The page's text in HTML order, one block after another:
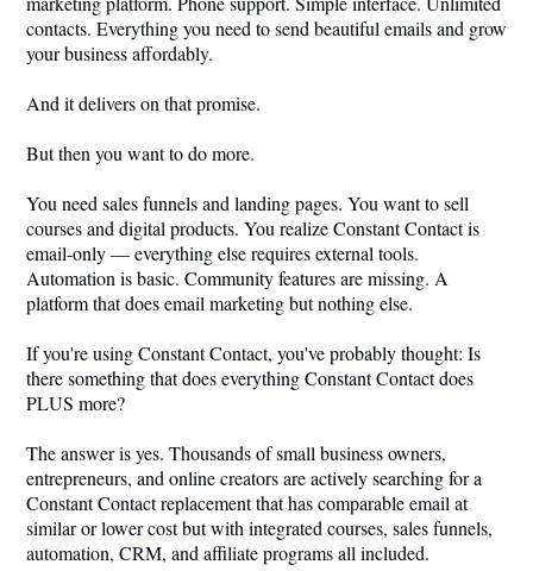
contacts. Everything you need to send beautiful emails and grow
your business affordably.
And it delivers on that promise.
But then you want to do more.
You need sales funnels and landing pages. You want to sell
courses and digital products. You realize Constant Contact is
email-only — everything else requires external tools.
Automation is basic. Community features are missing. A
platform that does email marketing but nothing else.
If you're using Constant Contact, you've probably thought: Is
there something that does everything Constant Contact does
PLUS more?
The answer is yes. Thousands of small business owners,
entrepreneurs, and online creators are actively searching for a
Constant Contact replacement that has comparable email at
similar or lower cost but with integrated courses, sales funnels,
automation, CRM, and affiliate programs all included.